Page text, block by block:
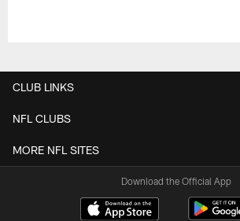
CLUB LINKS
NFL CLUBS
MORE NFL SITES
Download the Official App